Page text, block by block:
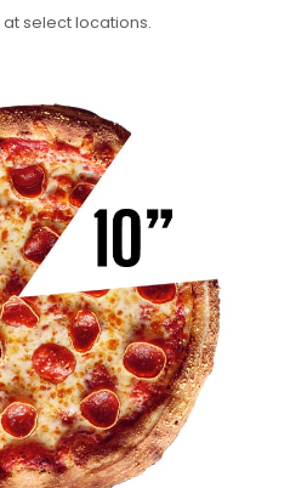
select locations.